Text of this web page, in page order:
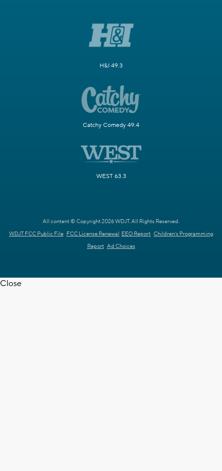
H&I 49.3
Catchy Comedy 49.4
WEST 63.3
All content © Copyright 2026 WDJT. All Rights Reserved.
WDJT FCC Public File FCC License Renewal EEO Report Children's Programming
Report Ad Choices
Close